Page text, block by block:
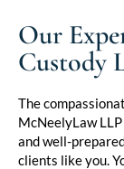
Our
Custody
The
McNeelyLaw
and well-
clients like you.